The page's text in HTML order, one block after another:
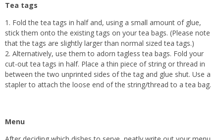
Tea tags
1. Fold the tea tags in half and, using a small amount of glue,
stick them onto the existing tags on your tea bags. (Please note
that the tags are slightly larger than normal sized tea tags.)
2. Alternatively, use them to adorn tagless tea bags. Fold your
cut-out tea tags in half. Place a thin piece of string or thread in
between the two unprinted sides of the tag and glue shut. Use a
stapler to attach the loose end of the string/thread to a tea bag.
Menu